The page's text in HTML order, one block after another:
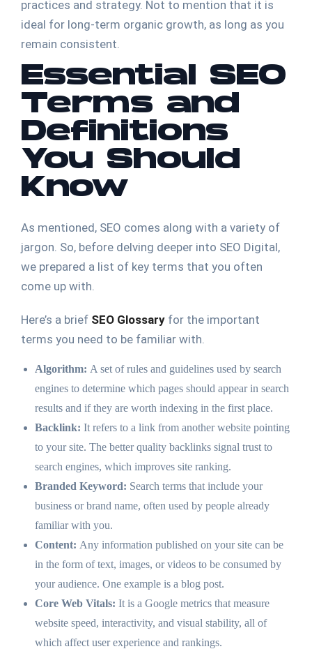
practices and strategy. Not to mention that it is
ideal for long-term organic growth, as long as you
remain consistent.
Essential SEO
Terms and
Definitions
You Should
Know
As mentioned, SEO comes along with a variety of
jargon. So, before delving deeper into SEO Digital,
we prepared a list of key terms that you often
come up with.
Here’s a brief SEO Glossary for the important
terms you need to be familiar with.
Algorithm: A set of rules and guidelines used by search
engines to determine which pages should appear in search
results and if they are worth indexing in the first place.
Backlink: It refers to a link from another website pointing
to your site. The better quality backlinks signal trust to
search engines, which improves site ranking.
Branded Keyword: Search terms that include your
business or brand name, often used by people already
familiar with you.
Content: Any information published on your site can be
in the form of text, images, or videos to be consumed by
your audience. One example is a blog post.
Core Web Vitals: It is a Google metrics that measure
website speed, interactivity, and visual stability, all of
which affect user experience and rankings.